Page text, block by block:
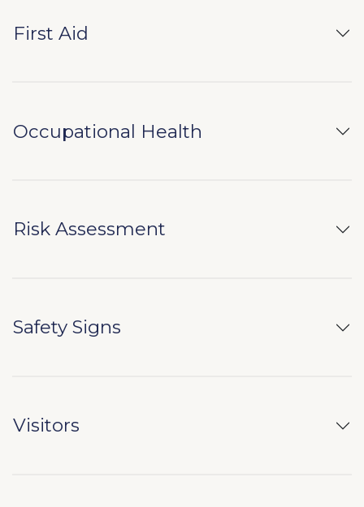
First Aid
Occupational Health
Risk Assessment
Safety Signs
Visitors